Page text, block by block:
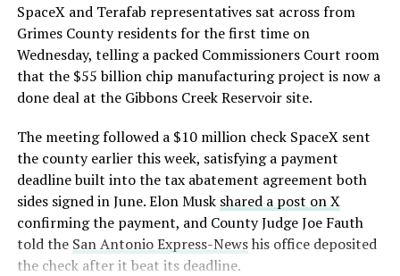
SpaceX and Terafab representatives sat across from
Grimes County residents for the first time on
Wednesday, telling a packed Commissioners Court room
that the $55 billion chip manufacturing project is now a
done deal at the Gibbons Creek Reservoir site.
The meeting followed a $10 million check SpaceX sent
the county earlier this week, satisfying a payment
deadline built into the tax abatement agreement both
sides signed in June. Elon Musk shared a post on X
confirming the payment, and County Judge Joe Fauth
told the San Antonio Express-Newshis office deposited
the check after it beat its deadline.